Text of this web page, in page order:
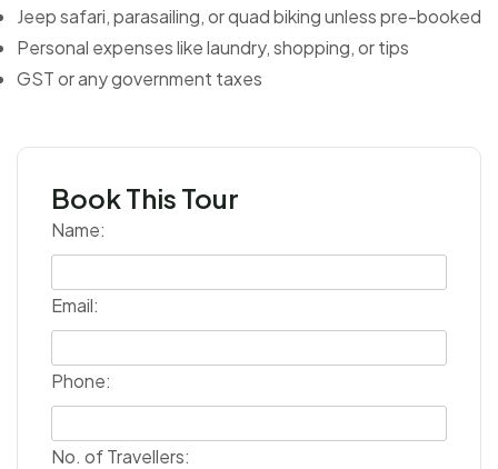
Jeep safari, parasailing, or quad biking unless pre-booked
Personal expenses like laundry, shopping, or tips
GST or any government taxes
Book This Tour
Name:
Email:
Phone:
No. of Travellers: